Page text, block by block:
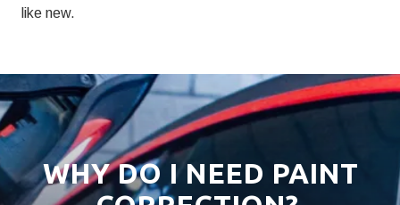
like new.
WHY DO I NEED PAINT